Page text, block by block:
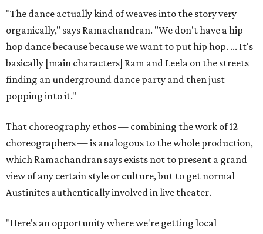
"The dance actually kind of weaves into the story very
organically," says Ramachandran. "We don't have a hip
hop dance because because we want to put hip hop. ... It's
basically [main characters] Ram and Leela on the streets
finding an underground dance party and then just
popping into it."
That choreography ethos — combining the work of 12
choreographers — is analogous to the whole production,
which Ramachandran says exists not to present a grand
view of any certain style or culture, but to get normal
Austinites authentically involved in live theater.
"Here's an opportunity where we're getting local